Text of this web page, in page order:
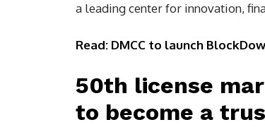
a leading center for innovation,
Read: DMCC to launch
50th license
to become a